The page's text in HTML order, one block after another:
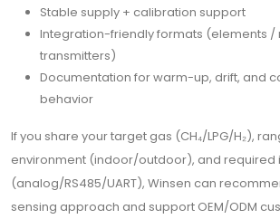
Stable supply + calibration support
Integration-friendly formats (elements /
transmitters)
Documentation for warm-up, drift, and
behavior
If you share your target gas (CH₄/LPG/H₂),
environment (indoor/outdoor), and required
(analog/RS485/UART), Winsen can
sensing approach and support OEM/ODM